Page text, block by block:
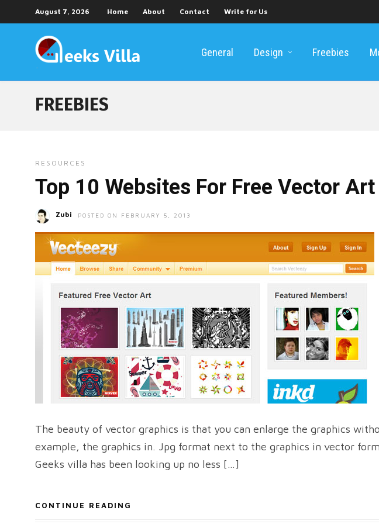
August 7, 2026 Home About Contact Write for Us
General Design Freebies
FREEBIES
RESOURCES
Top 10 Websites For Free Vector
Zubi POSTED ON FEBRUARY 5, 2013
The beauty of vector graphics is that you can enlarge the graphics
example, the graphics in. Jpg format next to the graphics in vector
Geeks villa has been looking up no less […]
CONTINUE READING